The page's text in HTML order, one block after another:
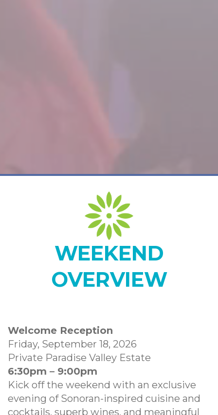
WEEKEND
OVERVIEW
Welcome Reception
Friday, September 18, 2026
Private Paradise Valley Estate
6:30pm – 9:00pm
Kick off the weekend with an exclusive
evening of Sonoran-inspired cuisine and
cocktails, superb wines, and meaningful